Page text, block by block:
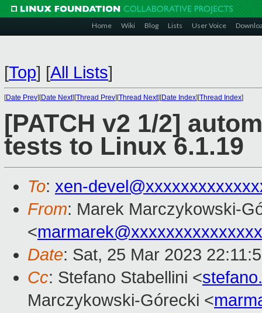
Home Wiki Blog Lists User Voice
[Top] [All Lists]
[Date Prev][Date Next][Thread Prev][Thread Next][Date Index][Thread Index]
[PATCH v2 1/2]
tests to Linux 6.1.19
To: xen-
From: Marek Marczykowski-
<
Date: Sat, 25 Mar 2023
Cc: Stefano Stabellini <
Marczykowski-Górecki <